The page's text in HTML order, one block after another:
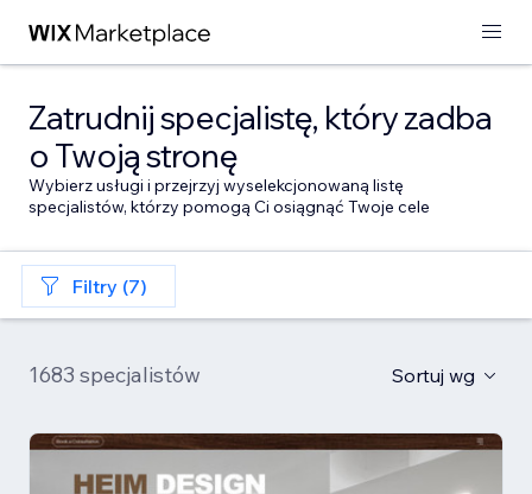
Zatrudnij specjalistę, który zadba
o Twoją stronę
Wybierz usługi i przejrzyj wyselekcjonowaną listę
specjalistów, którzy pomogą Ci osiągnąć Twoje cele
Filtry (7)
1683 specjalistów Sortuj wg